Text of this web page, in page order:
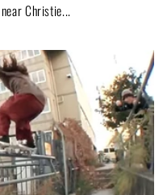
Christie...